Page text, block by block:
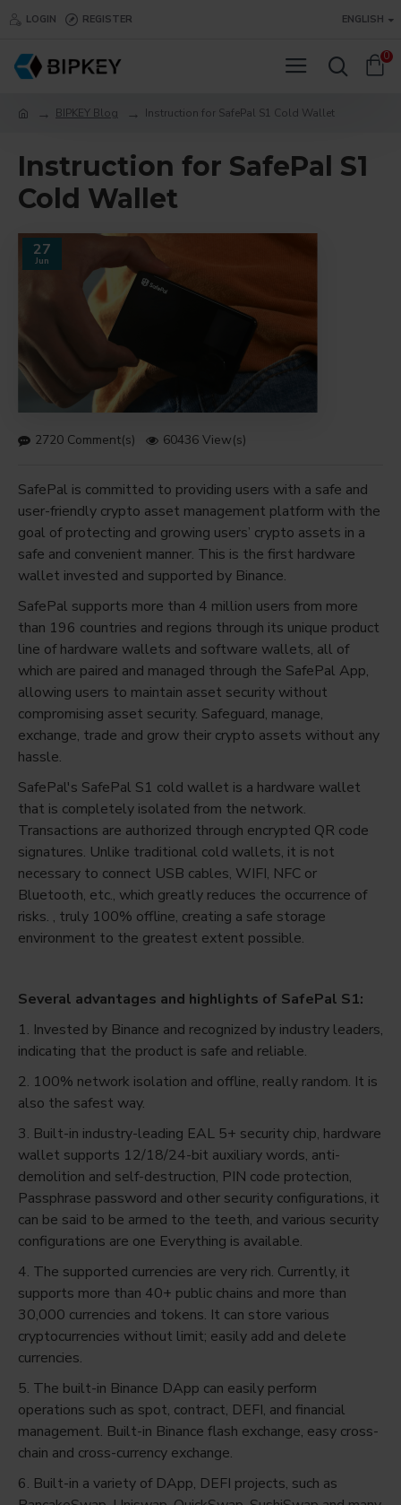
LOGIN REGISTER ENGLISH
0
BIPKEY Blog Instruction for SafePal S1 Cold Wallet
Instruction for SafePal S1
Cold Wallet
27
Jun
2720 Comment(s) 60436 View(s)
SafePal is committed to providing users with a safe and
user-friendly crypto asset management platform with the
goal of protecting and growing users’ crypto assets in a
safe and convenient manner. This is the first hardware
wallet invested and supported by Binance.
SafePal supports more than 4 million users from more
than 196 countries and regions through its unique product
line of hardware wallets and software wallets, all of
which are paired and managed through the SafePal App,
allowing users to maintain asset security without
compromising asset security. Safeguard, manage,
exchange, trade and grow their crypto assets without any
hassle.
SafePal's SafePal S1 cold wallet is a hardware wallet
that is completely isolated from the network.
Transactions are authorized through encrypted QR code
signatures. Unlike traditional cold wallets, it is not
necessary to connect USB cables, WIFI, NFC or
Bluetooth, etc., which greatly reduces the occurrence of
risks. , truly 100% offline, creating a safe storage
environment to the greatest extent possible.
Several advantages and highlights of SafePal S1:
1. Invested by Binance and recognized by industry leaders,
indicating that the product is safe and reliable.
2. 100% network isolation and offline, really random. It is
also the safest way.
3. Built-in industry-leading EAL 5+ security chip, hardware
wallet supports 12/18/24-bit auxiliary words, anti-
demolition and self-destruction, PIN code protection,
Passphrase password and other security configurations, it
can be said to be armed to the teeth, and various security
configurations are one Everything is available.
4. The supported currencies are very rich. Currently, it
supports more than 40+ public chains and more than
30,000 currencies and tokens. It can store various
cryptocurrencies without limit; easily add and delete
currencies.
5. The built-in Binance DApp can easily perform
operations such as spot, contract, DEFI, and financial
management. Built-in Binance flash exchange, easy cross-
chain and cross-currency exchange.
6. Built-in a variety of DApp, DEFI projects, such as